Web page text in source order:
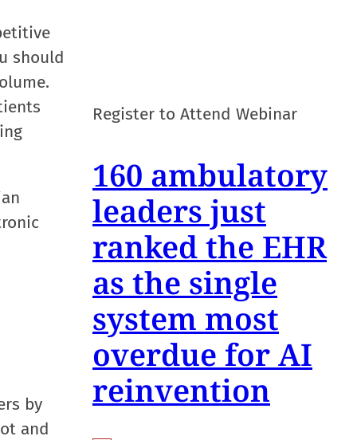
should
by
and
Register to Attend Webinar
160 ambulatory
leaders just
ranked the EHR
as the single
system most
overdue for AI
reinvention